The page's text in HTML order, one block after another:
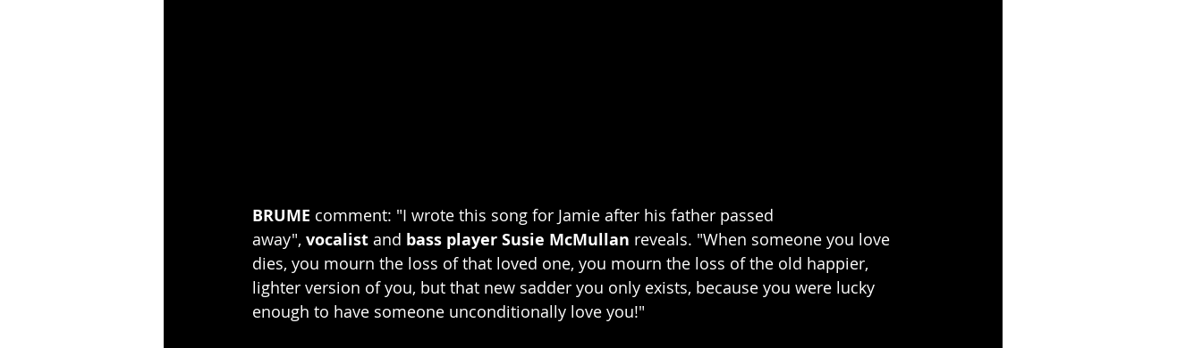
BRUME comment: "I wrote this song for Jamie after his father passed
away", vocalist and bass player Susie McMullan reveals. "When someone you love
dies, you mourn the loss of that loved one, you mourn the loss of the old happier,
lighter version of you, but that new sadder you only exists, because you were lucky
enough to have someone unconditionally love you!"